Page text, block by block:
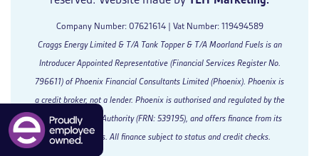
Company Number: 07621614 | Vat Number: 119494589
Craggs Energy Limited & T/A Tank Topper & T/A Moorland Fuels is an
Introducer Appointed Representative (Financial Services Register No.
796611) of Phoenix Financial Consultants Limited (Phoenix). Phoenix is
a credit broker, not a lender. Phoenix is authorised and regulated by the
Financial Conduct Authority (FRN: 539195), and offers finance from its
panel of lenders. All finance subject to status and credit checks.